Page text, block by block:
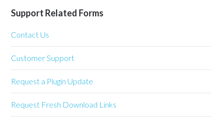
Support Related Forms
Contact Us
Customer Support
Request a Plugin Update
Request Fresh Download Links